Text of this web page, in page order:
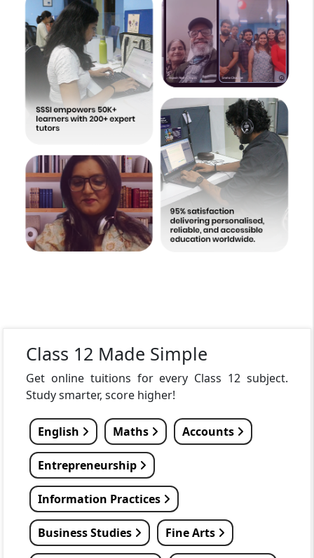
Class 12 Made Simple
Get online tuitions for every Class 12 subject.
Study smarter, score higher!
English Maths Accounts
Entrepreneurship
Information Practices
Business Studies Fine Arts